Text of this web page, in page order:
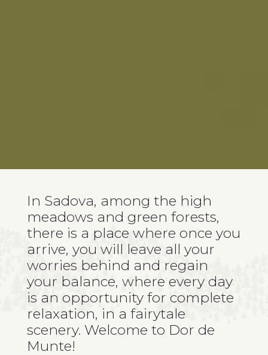
In Sadova, among the high
meadows and green forests,
there is a place where once you
arrive, you will leave all your
worries behind and regain
your balance, where every day
is an opportunity for complete
relaxation, in a fairytale
scenery. Welcome to Dor de
Munte!